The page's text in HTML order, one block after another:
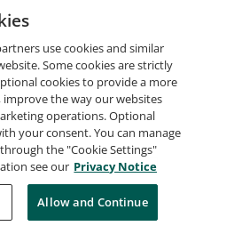
Credly Terms
Privacy
Support
Cookies
use cookies and similar
Some cookies are strictly
cookies to provide a more
improve the way our websites
operations. Optional
your consent. You can manage
the "Cookie Settings"
see our Privacy Notice
Allow and Continue